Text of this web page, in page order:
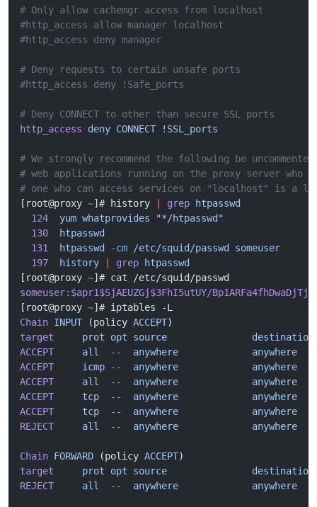
# Only allow cachemgr access from localhost
#http_access allow manager localhost
#http_access deny manager
# Deny requests to certain unsafe ports
#http_access deny !Safe_ports
# Deny CONNECT to other than secure SSL ports
http_access deny CONNECT !SSL_ports
# We strongly recommend the following be
# web applications running on the proxy server who
# one who can access services on "localhost" is a
[root@proxy ~]# history grep htpasswd
  124
  yum
whatprovides "*/htpasswd"
  130
  htpasswd
  131
  htpasswd
-cm /etc/squid/passwd
someuser
  197
  history
grep htpasswd
[root@proxy ~]# cat /etc/squid/passwd
someuser:$apr1$SjAEUZGj$3FhI5utUY/
[root@proxy ~]# iptables -L
Chain INPUT (policy ACCEPT)
target
     prot
opt source
               destination
ACCEPT
     all
  --
  anywhere
             anywhere
ACCEPT
     icmp
--
  anywhere
             anywhere
ACCEPT
     all
  --
  anywhere
             anywhere
ACCEPT
     tcp
  --
  anywhere
             anywhere
ACCEPT
     tcp
  --
  anywhere
             anywhere
REJECT
     all
  --
  anywhere
             anywhere
Chain FORWARD (policy ACCEPT)
target
     prot
opt source
               destination
REJECT
     all
  --
  anywhere
             anywhere